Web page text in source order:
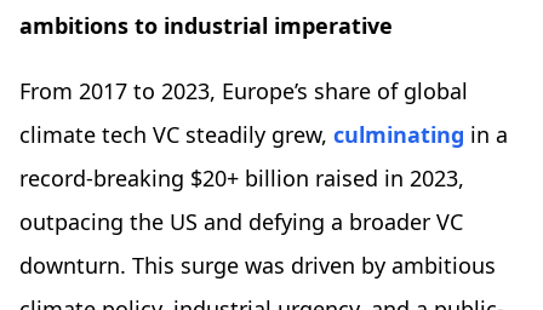
ambitions to industrial imperative
From 2017 to 2023, Europe’s share of global
climate tech VC steadily grew, culminating in a
record-breaking $20+ billion raised in 2023,
outpacing the US and defying a broader VC
downturn. This surge was driven by ambitious